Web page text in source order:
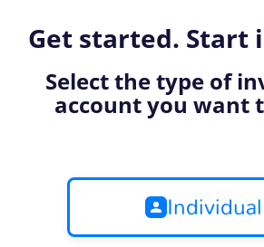
Get started. Start
Select the type of
account you want
Individual